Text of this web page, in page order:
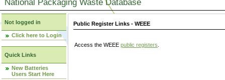
National Packaging Waste Database
Not logged in
Click here to Login
Quick Links
New Batteries
Users Start Here
Public Register Links - WEEE
Access the WEEE public registers